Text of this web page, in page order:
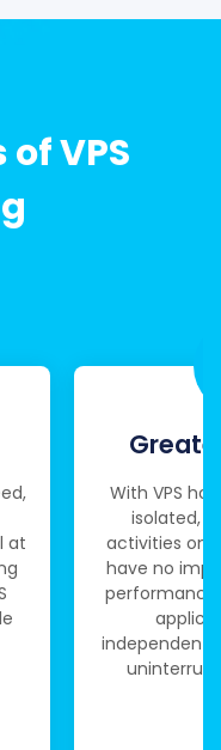
VPS
at
With VPS
isolated,
activities on
have no